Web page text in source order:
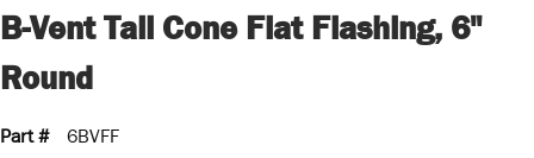
B-Vent Tall Cone Flat Flashing, 6"
Round
Part #
6BVFF